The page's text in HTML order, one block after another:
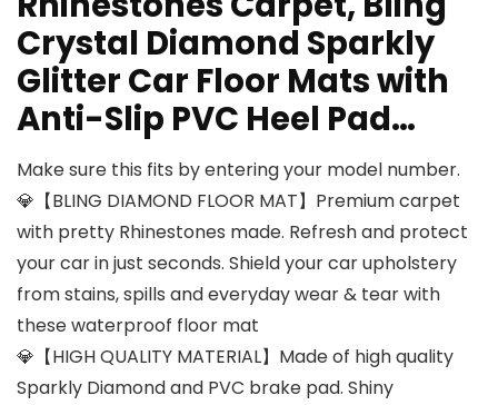
Crystal Diamond Sparkly
Glitter Car Floor Mats with
Anti-Slip PVC Heel Pad…
Make sure this fits by entering your model number.
💎【BLING DIAMOND FLOOR MAT】Premium carpet
with pretty Rhinestones made. Refresh and protect
your car in just seconds. Shield your car upholstery
from stains, spills and everyday wear & tear with
these waterproof floor mat
💎【HIGH QUALITY MATERIAL】Made of high quality
Sparkly Diamond and PVC brake pad. Shiny